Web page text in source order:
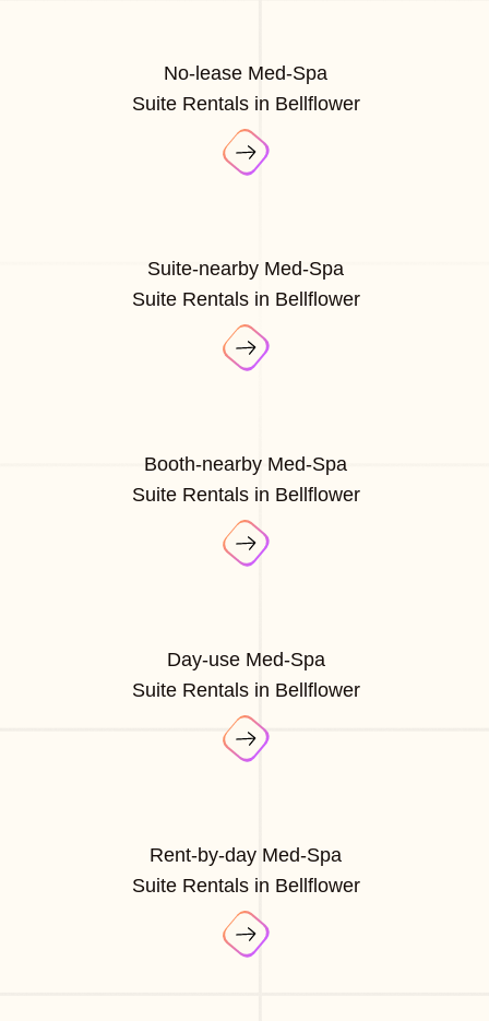
No-lease Med-Spa
Suite Rentals in Bellflower
Suite-nearby Med-Spa
Suite Rentals in Bellflower
Booth-nearby Med-Spa
Suite Rentals in Bellflower
Day-use Med-Spa
Suite Rentals in Bellflower
Rent-by-day Med-Spa
Suite Rentals in Bellflower